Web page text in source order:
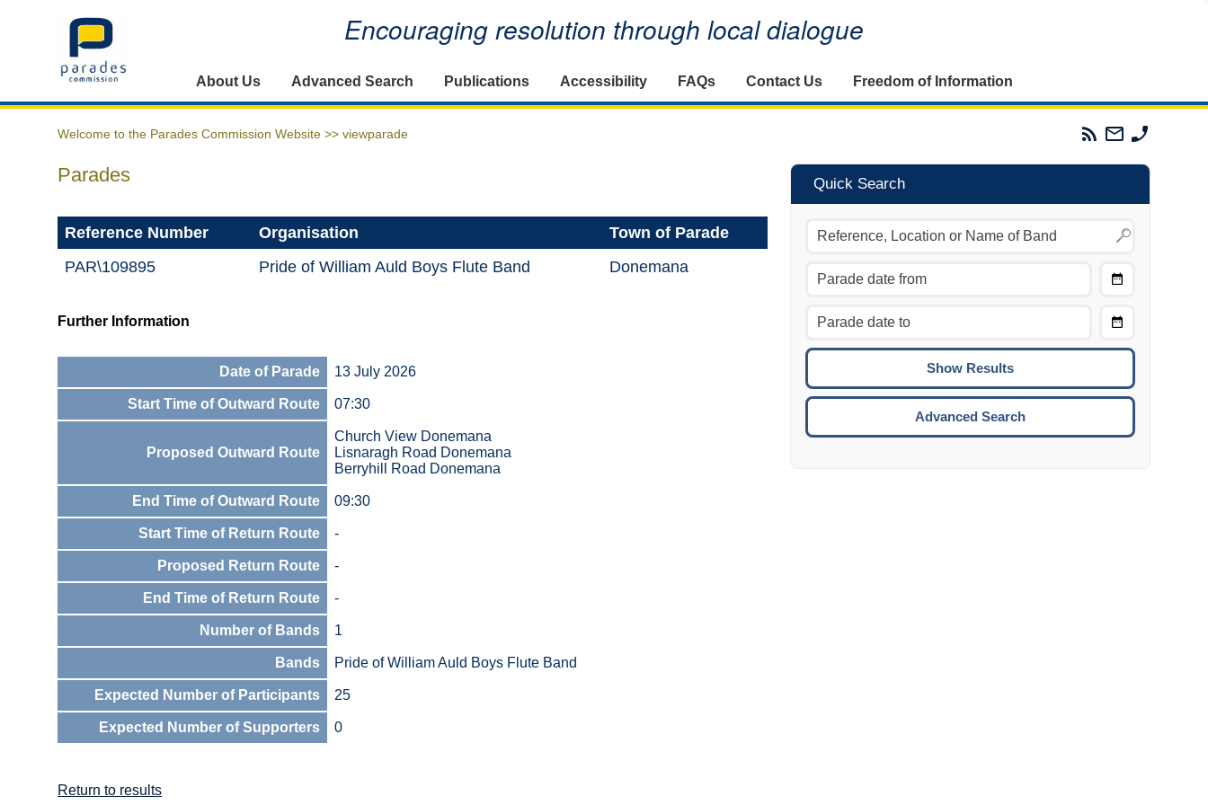
Home Encouraging resolution through local dialogue
About Us Advanced Search Publications Accessibility FAQs Contact Us Freedom of Information
Welcome to the Parades Commission Website >> viewparade
Parades
Commission
Email
The
Commission
Parades
Reference Number Organisation
Town of Parade
PAR\109895
Pride of William Auld Boys Flute Band Donemana
Further Information
Date of Parade 13 July 2026
Start Time of Outward Route 07:30
Proposed Outward Route
Church View Donemana
Lisnaragh Road Donemana
Berryhill Road Donemana
End Time of Outward Route 09:30
Start Time of Return Route -
Proposed Return Route -
End Time of Return Route -
Number of Bands 1
Bands Pride of William Auld Boys Flute Band
Expected Number of Participants 25
Expected Number of Supporters 0
Return to results
Quick Search
Move to the previous day.
Move to the next day.
CTRL/COMMAND + UP:
CTRL/COMMAND + DOWN:
Move to the next week.
ENTER:
To
Advanced Search